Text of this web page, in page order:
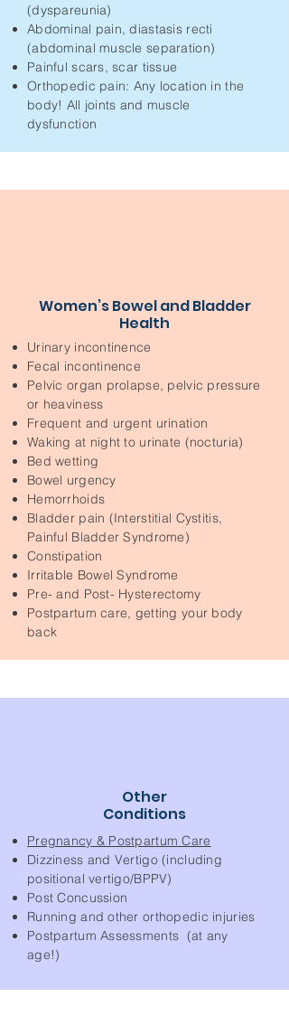
(dyspareunia)
Abdominal pain, diastasis recti
(abdominal muscle separation)
Painful scars, scar tissue
Orthopedic pain: Any location in the
body! All joints and muscle
dysfunction
Women’s Bowel and Bladder
Health
Urinary incontinence
Fecal incontinence
Pelvic organ prolapse, pelvic pressure
or heaviness
Frequent and urgent urination
Waking at night to urinate (nocturia)
Bed wetting
Bowel urgency
Hemorrhoids
Bladder pain (Interstitial Cystitis,
Painful Bladder Syndrome)
Constipation
Irritable Bowel Syndrome
Pre- and Post- Hysterectomy
Postpartum care, getting your body
back
Other
Conditions
Pregnancy & Postpartum Care
Dizziness and Vertigo (including
positional vertigo/BPPV)
Post Concussion
Running and other orthopedic injuries
Postpartum Assessments (at any
age!)